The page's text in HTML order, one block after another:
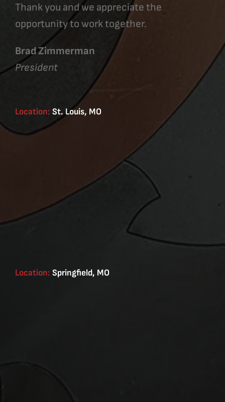
Thank you and we appreciate the
opportunity to work together.
Brad Zimmerman
President
Location: St. Louis, MO
Location: Springfield, MO